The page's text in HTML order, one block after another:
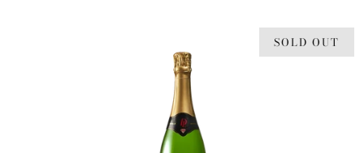
SOLD OUT